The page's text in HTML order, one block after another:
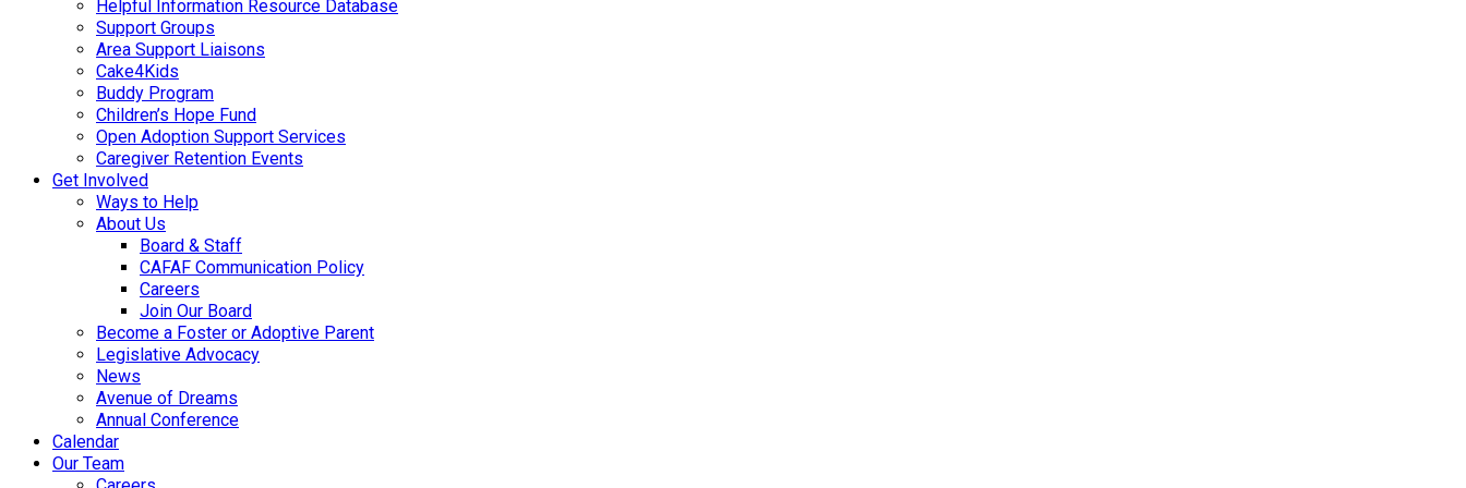
Helpful Information Resource Database
Support Groups
Area Support Liaisons
Cake4Kids
Buddy Program
Children’s Hope Fund
Open Adoption Support Services
Caregiver Retention Events
Get Involved
Ways to Help
About Us
Board & Staff
CAFAF Communication Policy
Careers
Join Our Board
Become a Foster or Adoptive Parent
Legislative Advocacy
News
Avenue of Dreams
Annual Conference
Calendar
Our Team